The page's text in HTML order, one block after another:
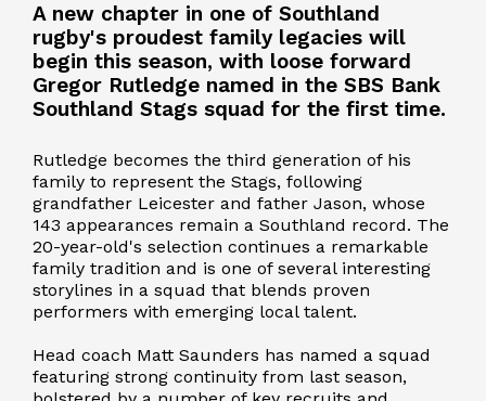
A new chapter in one of Southland
rugby's proudest family legacies will
begin this season, with loose forward
Gregor Rutledge named in the SBS Bank
Southland Stags squad for the first time.
Rutledge becomes the third generation of his
family to represent the Stags, following
grandfather Leicester and father Jason, whose
143 appearances remain a Southland record. The
20-year-old's selection continues a remarkable
family tradition and is one of several interesting
storylines in a squad that blends proven
performers with emerging local talent.
Head coach Matt Saunders has named a squad
featuring strong continuity from last season,